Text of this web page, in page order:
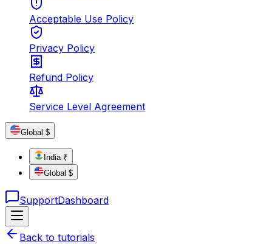
Acceptable Use Policy
Privacy Policy
Refund Policy
Service Level Agreement
Global $
India ₹
Global $
SupportDashboard
Back to tutorials